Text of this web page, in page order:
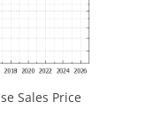
Sales Price